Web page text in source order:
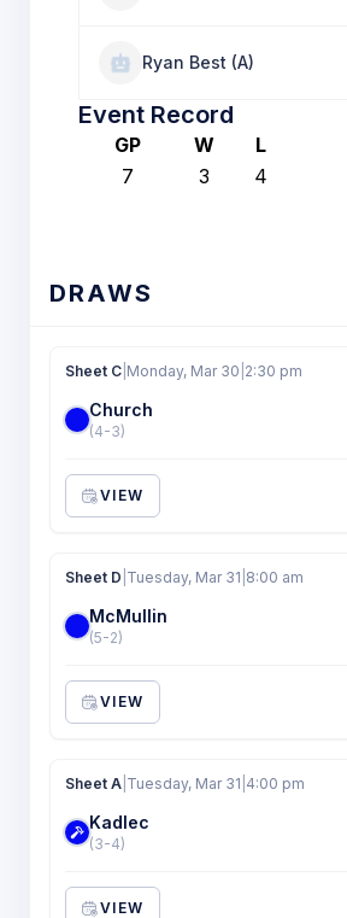
Ryan Best (A)
Event Record
GP W L
7
3 4
DRAWS
Sheet C Monday, Mar 30 2:30 pm
Church
(4-3)
VIEW
Sheet D Tuesday, Mar 31 8:00 am
McMullin
(5-2)
VIEW
Sheet A Tuesday, Mar 31 4:00 pm
Kadlec
(3-4)
VIEW